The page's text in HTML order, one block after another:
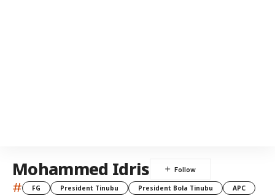
Mohammed Idris
# FG President Tinubu President Bola Tinubu
APC